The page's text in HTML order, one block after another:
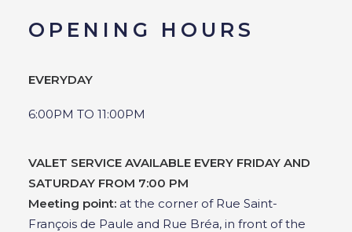
OPENING HOURS
EVERYDAY
6:00PM TO 11:00PM
VALET SERVICE AVAILABLE EVERY FRIDAY AND
SATURDAY FROM 7:00 PM
Meeting point: at the corner of Rue Saint-
François de Paule and Rue Bréa, in front of the